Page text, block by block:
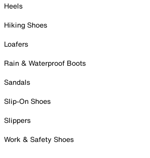
Heels
Hiking Shoes
Loafers
Rain & Waterproof Boots
Sandals
Slip-On Shoes
Slippers
Work & Safety Shoes